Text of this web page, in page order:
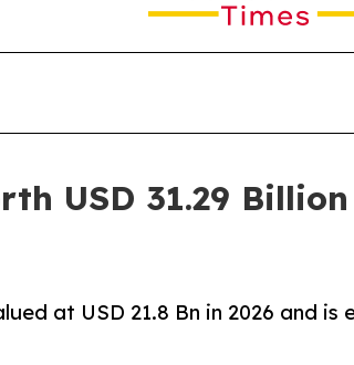
USD 31.29
at USD 21.8 Bn in 2026 and is